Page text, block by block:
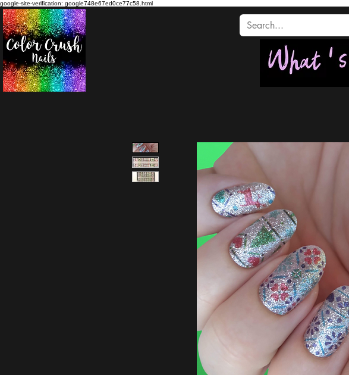
google-site-verification: google748e67ed0ce77c58.html